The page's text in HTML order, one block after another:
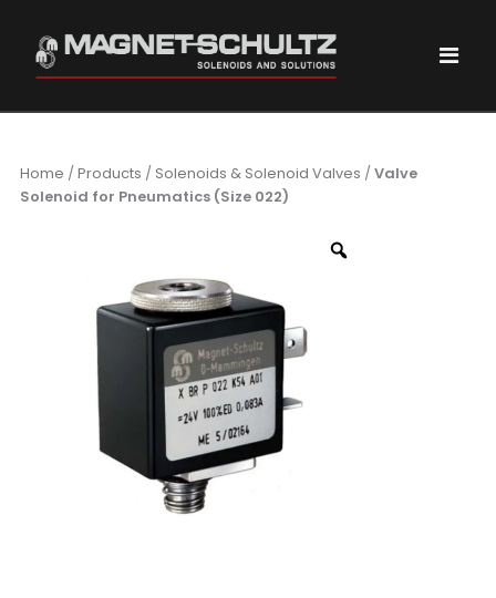
Home /Products / Solenoids & Solenoid Valves /Valve
Solenoid for Pneumatics (Size 022)